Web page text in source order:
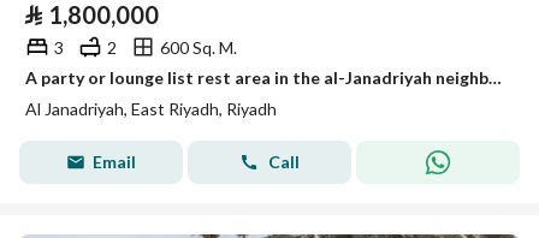
⃁ 1,800,000
3 2
600 Sq. M.
A party or lounge list rest area in the al-Janadriyah neighborhood, very close to King Abdul Aziz Road (Dhahran Road).
Al Janadriyah, East Riyadh, Riyadh
Email Call